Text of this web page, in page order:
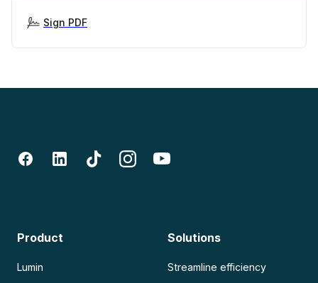
Sign PDF
Product
Lumin
Solutions
Streamline efficiency